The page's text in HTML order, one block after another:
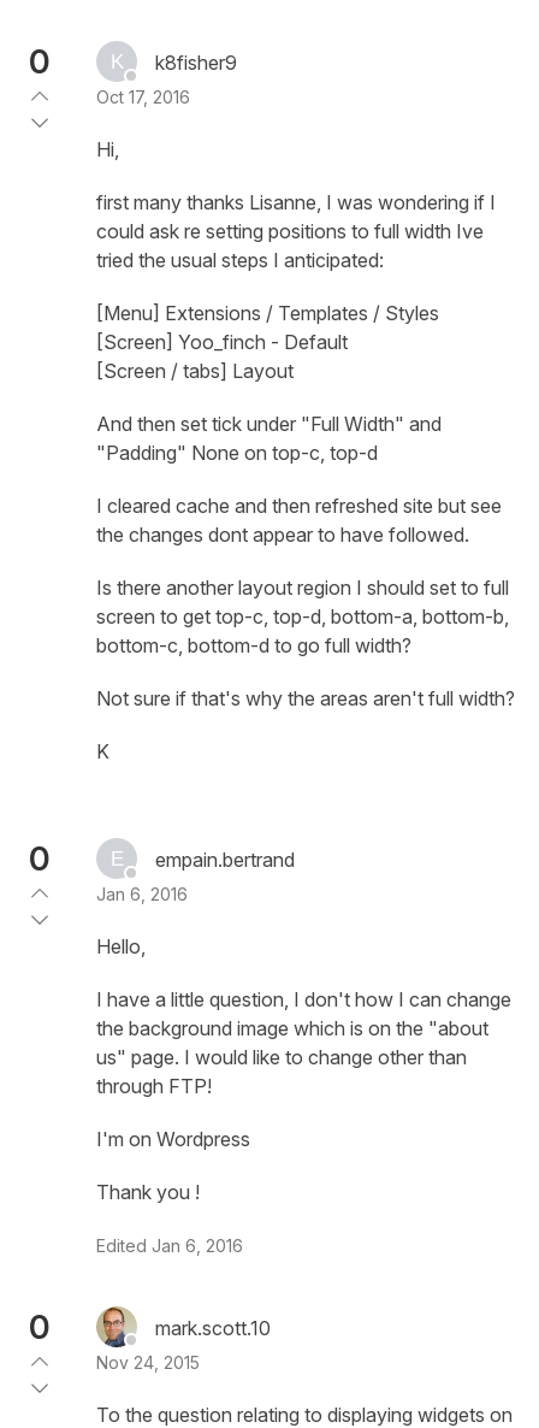
0 k8fisher9
Oct 17, 2016
Hi,
first many thanks Lisanne, I was wondering if I
could ask re setting positions to full width Ive
tried the usual steps I anticipated:
[Menu] Extensions / Templates / Styles
[Screen] Yoo_finch - Default
[Screen / tabs] Layout
And then set tick under "Full Width" and
"Padding" None on top-c, top-d
I cleared cache and then refreshed site but see
the changes dont appear to have followed.
Is there another layout region I should set to full
screen to get top-c, top-d, bottom-a, bottom-b,
bottom-c, bottom-d to go full width?
Not sure if that's why the areas aren't full width?
K
0 empain.bertrand
Jan 6, 2016
Hello,
I have a little question, I don't how I can change
the background image which is on the "about
us" page. I would like to change other than
through FTP!
I'm on Wordpress
Thank you !
Edited Jan 6, 2016
0 mark.scott.10
Nov 24, 2015
To the question relating to displaying widgets on